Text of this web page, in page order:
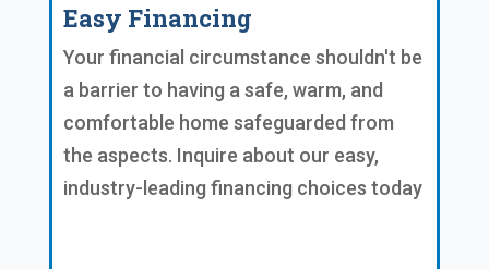
Easy Financing
Your financial circumstance shouldn't be
a barrier to having a safe, warm, and
comfortable home safeguarded from
the aspects. Inquire about our easy,
industry-leading financing choices today